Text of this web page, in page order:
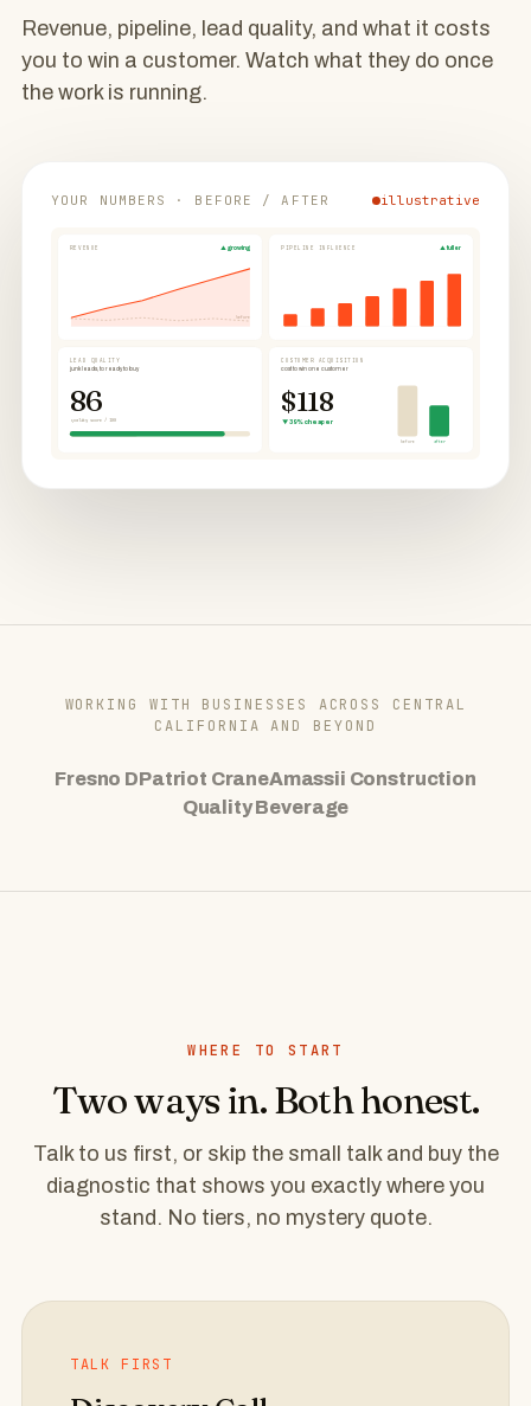
Revenue, pipeline, lead quality, and what it costs
you to win a customer. Watch what they do once
the work is running.
YOUR NUMBERS · BEFORE / AFTER illustrative
REVENUE
before
▲ growing PIPELINE INFLUENCE ▲ fuller
LEAD QUALITY
junk leads, to ready to buy
86
quality score / 100
CUSTOMER ACQUISITION
cost to win one customer
$118
▼ 39% cheaper
before after
WORKING WITH BUSINESSES ACROSS CENTRAL
CALIFORNIA AND BEYOND
Fresno DPatriot CraneAmassii Construction
Quality Beverage
WHERE TO START
Two ways in. Both honest.
Talk to us first, or skip the small talk and buy the
diagnostic that shows you exactly where you
stand. No tiers, no mystery quote.
TALK FIRST